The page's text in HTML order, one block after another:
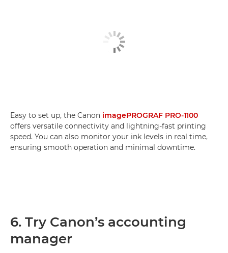
Easy to set up, the Canon imagePROGRAF PRO-1100
offers versatile connectivity and lightning-fast printing
speed. You can also monitor your ink levels in real time,
ensuring smooth operation and minimal downtime.
6. Try Canon’s accounting
manager